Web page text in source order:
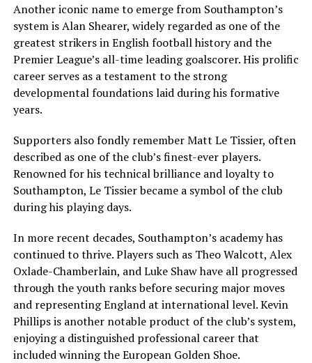
Another iconic name to emerge from Southampton’s
system is Alan Shearer, widely regarded as one of the
greatest strikers in English football history and the
Premier League’s all-time leading goalscorer. His prolific
career serves as a testament to the strong
developmental foundations laid during his formative
years.
Supporters also fondly remember Matt Le Tissier, often
described as one of the club’s finest-ever players.
Renowned for his technical brilliance and loyalty to
Southampton, Le Tissier became a symbol of the club
during his playing days.
In more recent decades, Southampton’s academy has
continued to thrive. Players such as Theo Walcott, Alex
Oxlade-Chamberlain, and Luke Shaw have all progressed
through the youth ranks before securing major moves
and representing England at international level. Kevin
Phillips is another notable product of the club’s system,
enjoying a distinguished professional career that
included winning the European Golden Shoe.